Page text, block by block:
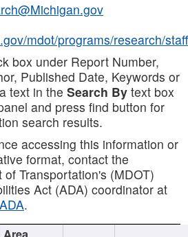
mdot/programs/research/staff
box under Report Number,
Published Date, Keywords or
text in the Search By text box
and press find button for
search results.
accessing this information or
format, contact the
Transportation's (MDOT)
Act (ADA) coordinator at
.